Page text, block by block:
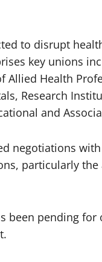
to disrupt
key unions
Allied Health
Research
and
negotiations
particularly
been pending